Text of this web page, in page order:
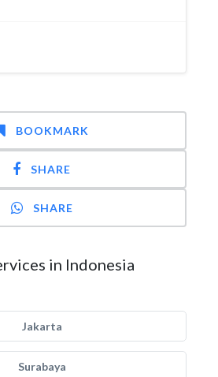
BOOKMARK
SHARE
SHARE
in Indonesia
Jakarta
Surabaya